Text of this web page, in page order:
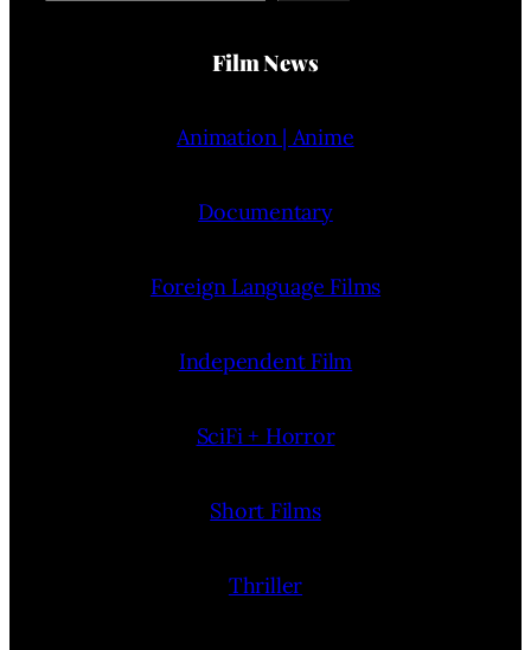
Film News
Animation | Anime
Documentary
Foreign Language Films
Independent Film
SciFi + Horror
Short Films
Thriller